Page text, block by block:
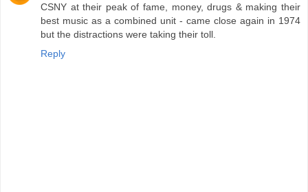
CSNY at their peak of fame, money, drugs & making their
best music as a combined unit - came close again in 1974
but the distractions were taking their toll.
Reply